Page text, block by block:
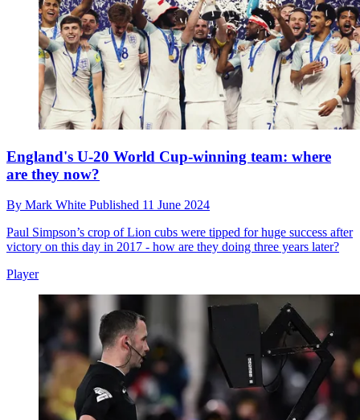
England's U-20 World Cup-winning team: where
are they now?
By Mark White Published 11 June 2024
Paul Simpson’s crop of Lion cubs were tipped for huge success after
victory on this day in 2017 - how are they doing three years later?
Player